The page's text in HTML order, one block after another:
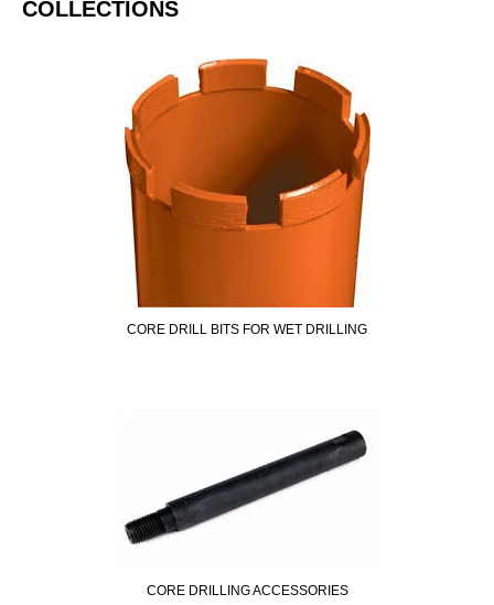
CONTACT
COLLECTIONS
CORE DRILL BITS FOR WET DRILLING
CORE DRILLING ACCESSORIES